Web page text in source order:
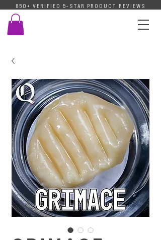
850+ VERIFIED 5-STAR PRODUCT REVIEWS